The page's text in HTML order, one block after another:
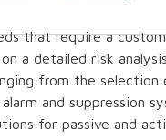
that require a
a detailed risk
from the
and suppression
for passive and